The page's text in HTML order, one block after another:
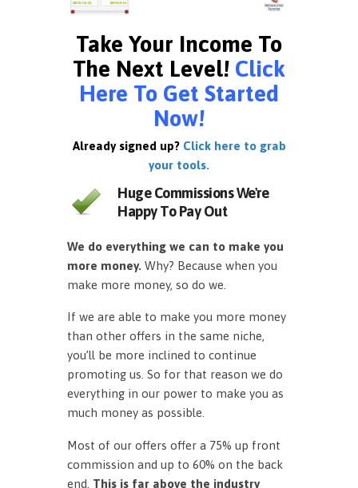
Take Your Income To
The Next Level! Click
Here To Get Started
Now!
Already signed up? Click here to grab
your tools.
Huge Commissions We're
Happy To Pay Out
We do everything we can to make you
more money. Why? Because when you
make more money, so do we.
If we are able to make you more money
than other offers in the same niche,
you’ll be more inclined to continue
promoting us. So for that reason we do
everything in our power to make you as
much money as possible.
Most of our offers offer a 75% up front
commission and up to 60% on the back
end. This is far above the industry